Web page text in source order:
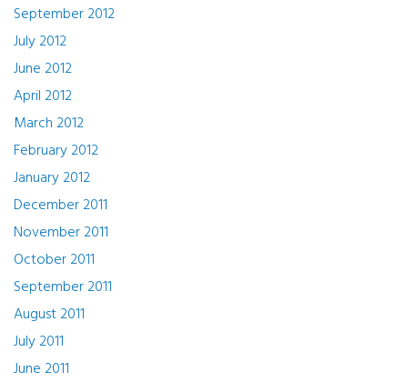
September 2012
July 2012
June 2012
April 2012
March 2012
February 2012
January 2012
December 2011
November 2011
October 2011
September 2011
August 2011
July 2011
June 2011